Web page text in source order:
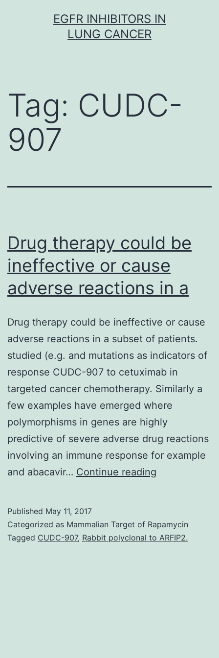
EGFR INHIBITORS IN
LUNG CANCER
Tag: CUDC-
907
Drug therapy could be
ineffective or cause
adverse reactions in a
Drug therapy could be ineffective or cause
adverse reactions in a subset of patients.
studied (e.g. and mutations as indicators of
response CUDC-907 to cetuximab in
targeted cancer chemotherapy. Similarly a
few examples have emerged where
polymorphisms in genes are highly
predictive of severe adverse drug reactions
involving an immune response for example
and abacavir… Continue reading
be
ineffective
Published May 11, 2017
Categorized as Mammalian Target of Rapamycin
Tagged CUDC-907, Rabbit polyclonal to ARFIP2.